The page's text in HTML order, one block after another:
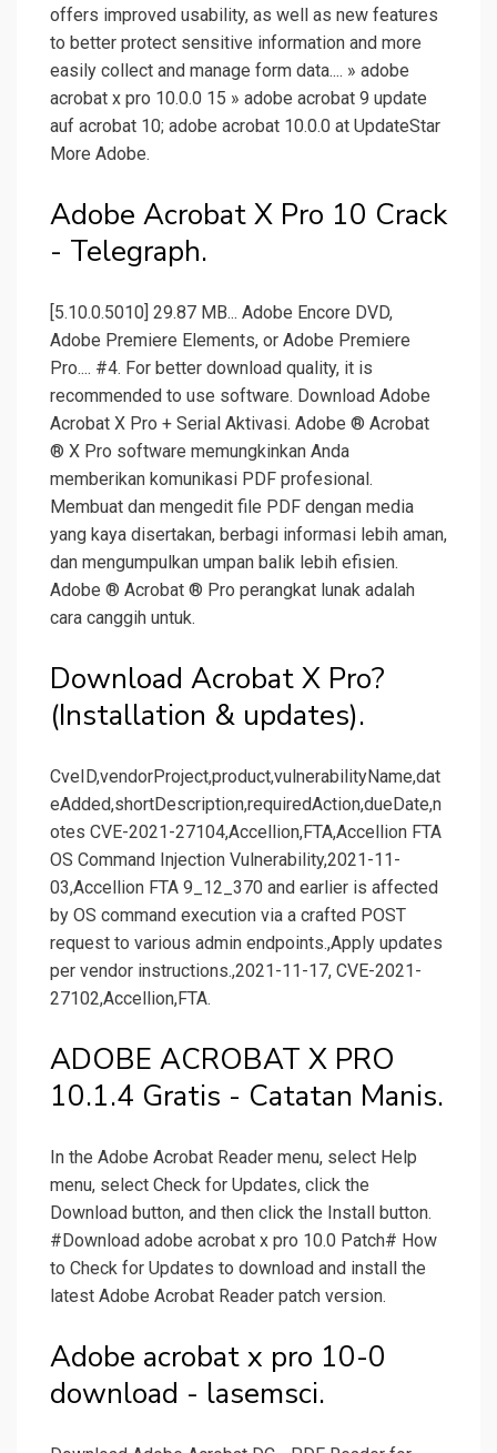
offers improved usability, as well as new features
to better protect sensitive information and more
easily collect and manage form data.... » adobe
acrobat x pro 10.0.0 15 » adobe acrobat 9 update
auf acrobat 10; adobe acrobat 10.0.0 at UpdateStar
More Adobe.
Adobe Acrobat X Pro 10 Crack
- Telegraph.
[5.10.0.5010] 29.87 MB... Adobe Encore DVD,
Adobe Premiere Elements, or Adobe Premiere
Pro.... #4. For better download quality, it is
recommended to use software. Download Adobe
Acrobat X Pro + Serial Aktivasi. Adobe ® Acrobat
® X Pro software memungkinkan Anda
memberikan komunikasi PDF profesional.
Membuat dan mengedit file PDF dengan media
yang kaya disertakan, berbagi informasi lebih aman,
dan mengumpulkan umpan balik lebih efisien.
Adobe ® Acrobat ® Pro perangkat lunak adalah
cara canggih untuk.
Download Acrobat X Pro?
(Installation & updates).
CveID,vendorProject,product,vulnerabilityName,dat
eAdded,shortDescription,requiredAction,dueDate,n
otes CVE-2021-27104,Accellion,FTA,Accellion FTA
OS Command Injection Vulnerability,2021-11-
03,Accellion FTA 9_12_370 and earlier is affected
by OS command execution via a crafted POST
request to various admin endpoints.,Apply updates
per vendor instructions.,2021-11-17, CVE-2021-
27102,Accellion,FTA.
ADOBE ACROBAT X PRO
10.1.4 Gratis - Catatan Manis.
In the Adobe Acrobat Reader menu, select Help
menu, select Check for Updates, click the
Download button, and then click the Install button.
#Download adobe acrobat x pro 10.0 Patch# How
to Check for Updates to download and install the
latest Adobe Acrobat Reader patch version.
Adobe acrobat x pro 10-0
download - lasemsci.